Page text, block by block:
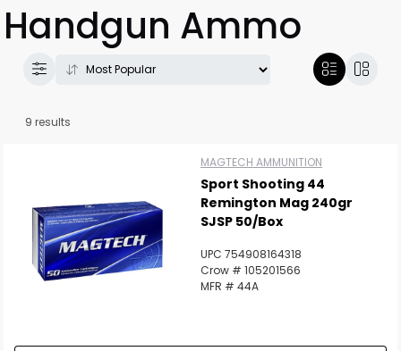
Scan to cart
Handgun Ammo
9 results
MAGTECH AMMUNITION
Sport Shooting 44
Remington Mag 240gr
SJSP 50/Box
UPC 754908164318
Crow # 105201566
MFR # 44A